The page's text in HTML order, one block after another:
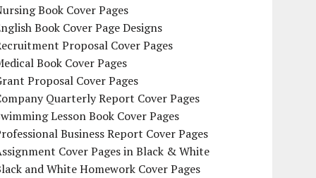
Book Cover Pages
Book Cover Page Designs
Proposal Cover Pages
Book Cover Pages
Proposal Cover Pages
Quarterly Report Cover Pages
Lesson Book Cover Pages
Business Report Cover Pages
Cover Pages in Black & White
and White Homework Cover Pages